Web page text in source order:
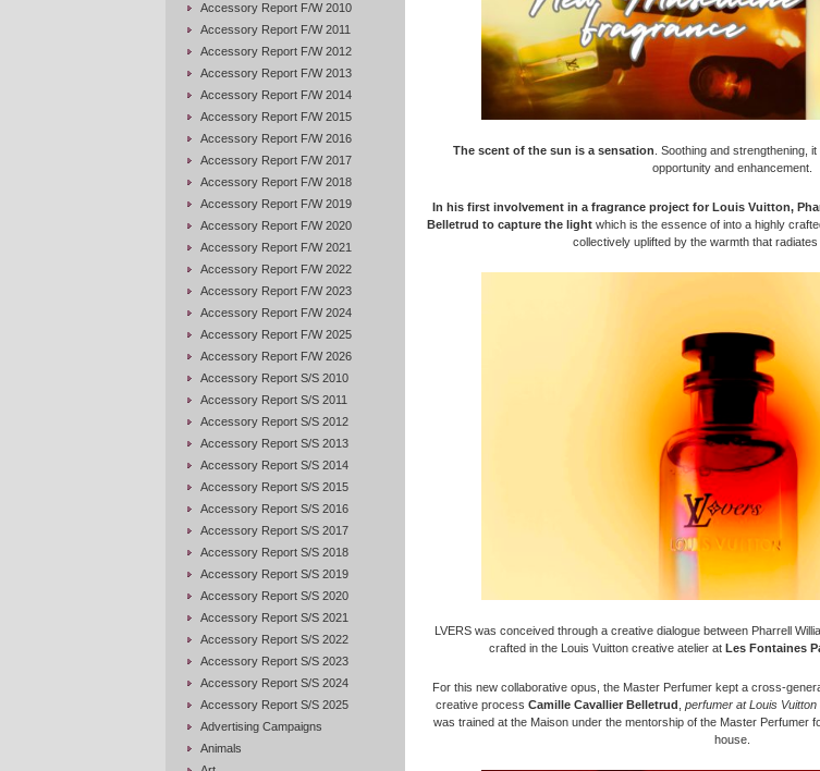
Accessory Report F/W 2010
Accessory Report F/W 2011
Accessory Report F/W 2012
Accessory Report F/W 2013
Accessory Report F/W 2014
Accessory Report F/W 2015
Accessory Report F/W 2016
Accessory Report F/W 2017
Accessory Report F/W 2018
Accessory Report F/W 2019
Accessory Report F/W 2020
Accessory Report F/W 2021
Accessory Report F/W 2022
Accessory Report F/W 2023
Accessory Report F/W 2024
Accessory Report F/W 2025
Accessory Report F/W 2026
Accessory Report S/S 2010
Accessory Report S/S 2011
Accessory Report S/S 2012
Accessory Report S/S 2013
Accessory Report S/S 2014
Accessory Report S/S 2015
Accessory Report S/S 2016
Accessory Report S/S 2017
Accessory Report S/S 2018
Accessory Report S/S 2019
Accessory Report S/S 2020
Accessory Report S/S 2021
Accessory Report S/S 2022
Accessory Report S/S 2023
Accessory Report S/S 2024
Accessory Report S/S 2025
Advertising Campaigns
Animals
The scent of the sun is a sensation . Soothing and strengthening,
opportunity and enhancement.
In his first involvement in a fragrance project for Louis Vuitton,
Belletrud to capture the light which is the essence of into a highly
collectively uplifted by the warmth that radiates
LVERS was conceived through a creative dialogue between Pharrell
crafted in the Louis Vuitton creative atelier at Les Fontaines
For this new collaborative opus, the Master Perfumer kept a cross-
creative process Camille Cavallier Belletrud perfumer at Louis
was trained at the Maison under the mentorship of the Master Perfumer
house.